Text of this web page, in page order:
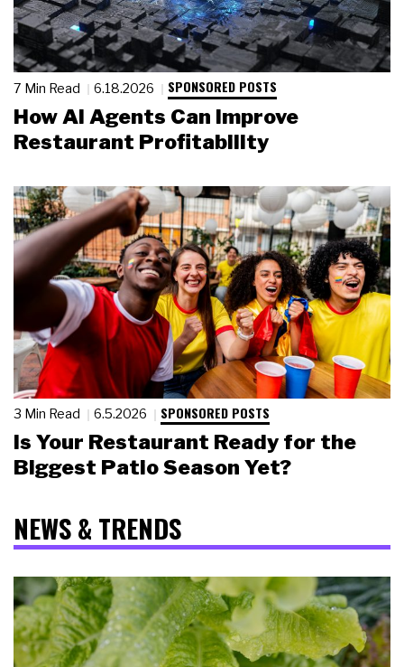
7 Min Read 6.18.2026 SPONSORED POSTS
How AI Agents Can Improve
Restaurant Profitability
3 Min Read 6.5.2026 SPONSORED POSTS
Is Your Restaurant Ready for the
Biggest Patio Season Yet?
NEWS & TRENDS